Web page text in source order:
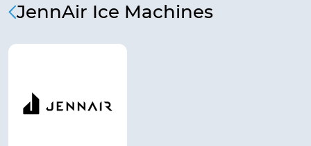
JennAir Ice Machines